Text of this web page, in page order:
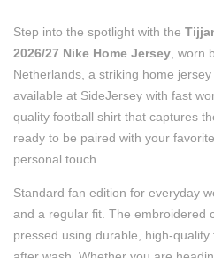
Step into the spotlight with the
2026/27 Nike Home Jersey , worn
Netherlands, a striking home
available at SideJersey with fast
quality football shirt that captures
ready to be paired with your
personal touch.
Standard fan edition for everyday
and a regular fit. The embroidered
pressed using durable, high-